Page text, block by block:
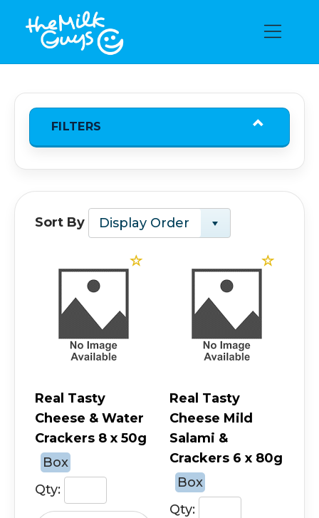
FILTERS
Sort By Display Order
Real Tasty
Cheese & Water
Crackers 8 x 50g
Box
Qty:
Real Tasty
Cheese Mild
Salami &
Crackers 6 x 80g
Box
Qty: